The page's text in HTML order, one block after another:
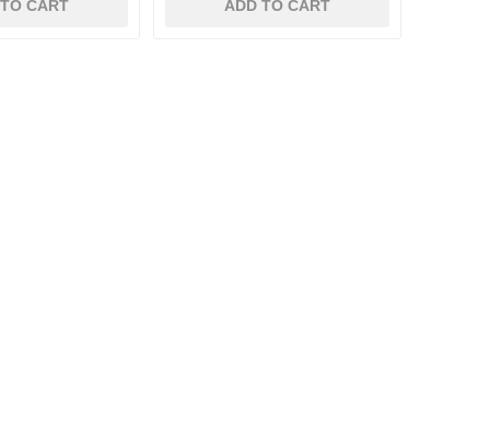
CART ADD TO CART